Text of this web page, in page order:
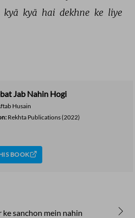
kyā kyā hai dekhne ke liye
Jab Nahin Hogi
Husain
Rekhta Publications(2022)
BOOK
ke sanchon mein nahin